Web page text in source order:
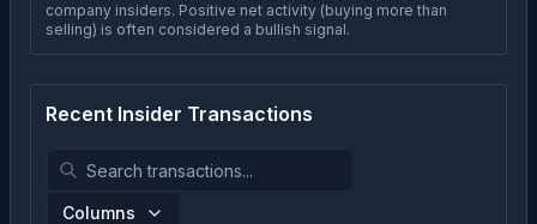
company insiders. Positive net activity (buying more than
selling) is often considered a bullish signal.
Recent Insider Transactions
Columns